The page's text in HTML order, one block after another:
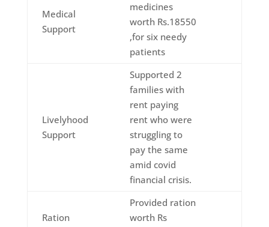
Medical
Support
medicines
worth Rs.18550
,for six needy
patients
Livelyhood
Support
Supported 2
families with
rent paying
rent who were
struggling to
pay the same
amid covid
financial crisis.
Ration
Provided ration
worth Rs